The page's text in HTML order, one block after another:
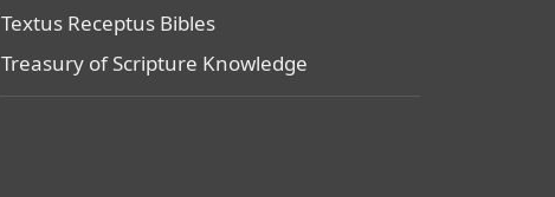
Textus Receptus Bibles
Treasury of Scripture Knowledge